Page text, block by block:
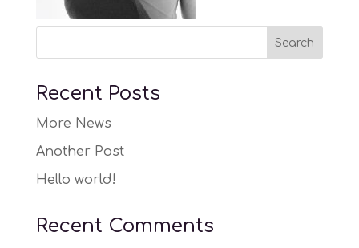
Recent Posts
More News
Another Post
Hello world!
Recent Comments